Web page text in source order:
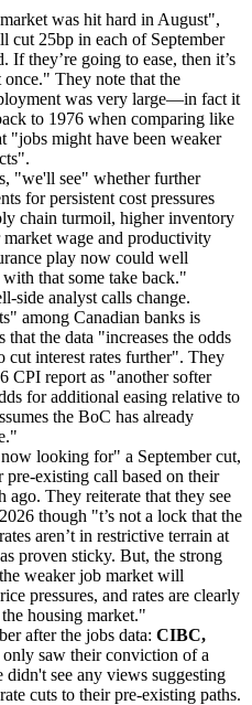
was hit hard in August",
25bp in each of September
If they’re going to ease, then it’s
They note that the
was very large—in fact it
to 1976 when comparing like
"jobs might have been weaker
"we'll see" whether further
for persistent cost pressures
chain turmoil, higher inventory
wage and productivity
play now could well
that some take back."
side analyst calls change.
among Canadian banks is
the data "increases the odds
cut interest rates further". They
CPI report as "another softer
for additional easing relative to
the BoC has already
looking for" a September cut,
pre-existing call based on their
ago. They reiterate that they see
though "t’s not a lock that the
aren’t in restrictive terrain at
proven sticky. But, the strong
weaker job market will
pressures, and rates are clearly
housing market."
after the jobs data: CIBC,
only saw their conviction of a
didn't see any views suggesting
cuts to their pre-existing paths.